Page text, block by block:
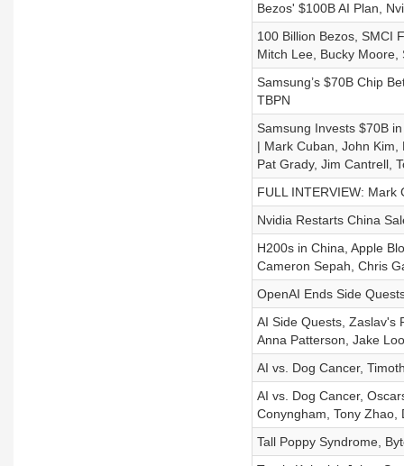
Bezos' $100B AI Plan,
100 Billion Bezos, SMCI
Mitch Lee, Bucky Moore,
Samsung’s $70B Chip
TBPN
Samsung Invests $70B
| Mark Cuban, John Kim,
Pat Grady, Jim Cantrell,
FULL INTERVIEW: Mark
Nvidia Restarts China
H200s in China, Apple
Cameron Sepah, Chris
OpenAI Ends Side
AI Side Quests, Zaslav's
Anna Patterson, Jake
AI vs. Dog Cancer,
AI vs. Dog Cancer,
Conyngham, Tony Zhao,
Tall Poppy Syndrome,